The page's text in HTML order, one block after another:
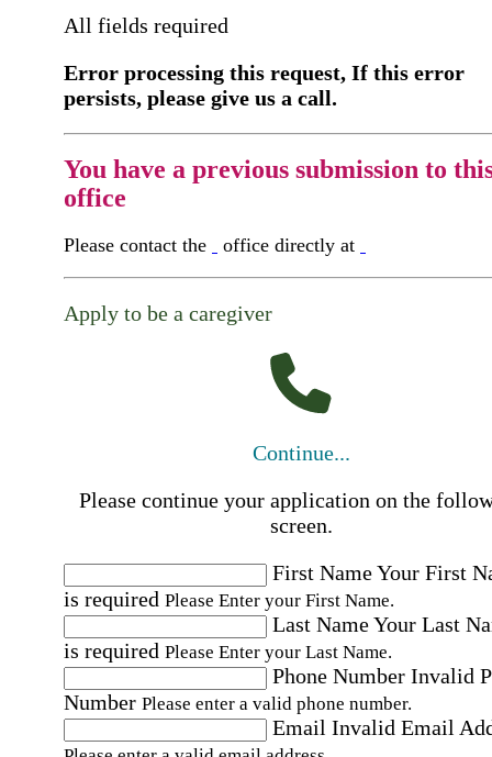
All fields required
Error processing this request, If this error
persists, please give us a call.
You have a previous submission to
office
Please contact the office directly at
Apply to be a caregiver
Continue...
Please continue your application on the
screen.
First NameYour First
is required Please Enter your First Name.
Last NameYour Last
is required Please Enter your Last Name.
Phone Number Invalid
Number Please enter a valid phone number.
Email Invalid Email